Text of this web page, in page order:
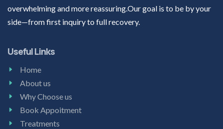
overwhelming and more reassuring.Our goal is to be by your
side—from first inquiry to full recovery.
Useful Links
Home
About us
Why Choose us
Book Appoitment
Treatments